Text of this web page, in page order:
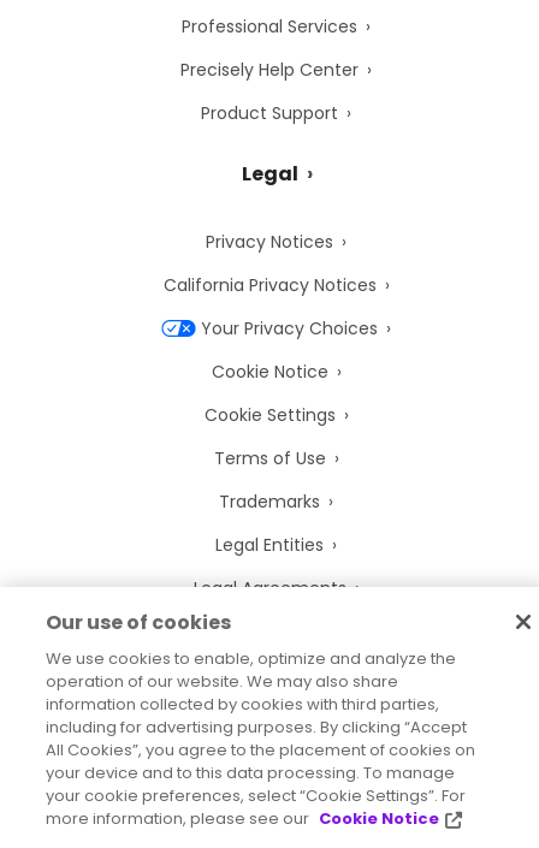
Professional Services
Precisely Help Center
Product Support
Legal
Privacy Notices
California Privacy Notices
Your Privacy Choices
Cookie Notice
Cookie Settings
Terms of Use
Trademarks
Legal Entities
Legal Agreements
2026 © Precisely
Sitemap
Accessibility Statement
Our use of cookies
We use cookies to enable, optimize and analyze the
operation of our website. We may also share
information collected by cookies with third parties,
including for advertising purposes. By clicking “Accept
All Cookies”, you agree to the placement of cookies on
your device and to this data processing. To manage
your cookie preferences, select “Cookie Settings”. For
more information, please see our Cookie Notice